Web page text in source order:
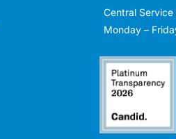
Central Service
Monday –